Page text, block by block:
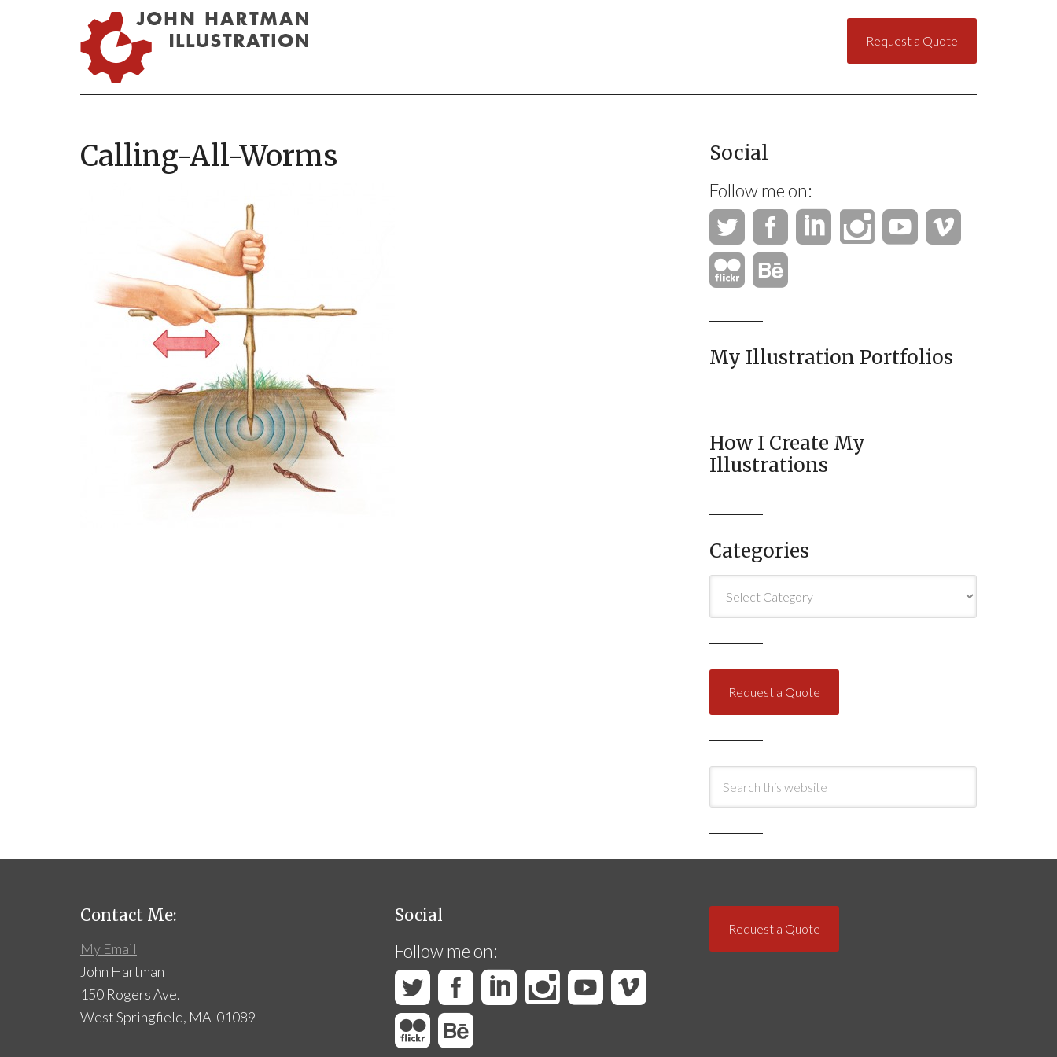
Request a Quote
Calling-All-Worms Social
Follow me on:
My Illustration Portfolios
How I Create My
Illustrations
Categories
Request a Quote
Contact Me:
My Email
John Hartman
150 Rogers Ave.
West Springfield, MA 01089
Social
Follow me on:
Request a Quote